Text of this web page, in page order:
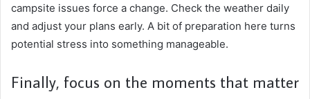
campsite issues force a change. Check the weather daily
and adjust your plans early. A bit of preparation here turns
potential stress into something manageable.
Finally, focus on the moments that matter